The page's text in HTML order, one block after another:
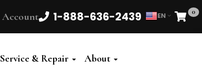
Account 1-888-636-2439 EN 0
Cart
Service & Repair About